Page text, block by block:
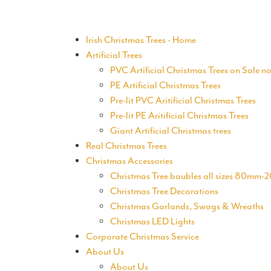
Irish Christmas Trees - Home
Artificial Trees
PVC Artificial Christmas Trees on Sale
PE Artificial Christmas Trees
Pre-lit PVC Aritificial Christmas Trees
Pre-lit PE Aritificial Christmas Trees
Giant Artificial Christmas trees
Real Christmas Trees
Christmas Accessories
Christmas Tree baubles all sizes 80mm-
Christmas Tree Decorations
Christmas Garlands, Swags & Wreaths
Christmas LED Lights
Corporate Christmas Service
About Us
About Us